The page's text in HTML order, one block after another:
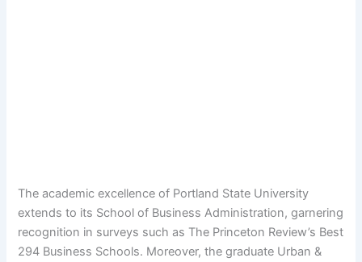
The academic excellence of Portland State University
extends to its School of Business Administration, garnering
recognition in surveys such as The Princeton Review’s Best
294 Business Schools. Moreover, the graduate Urban &